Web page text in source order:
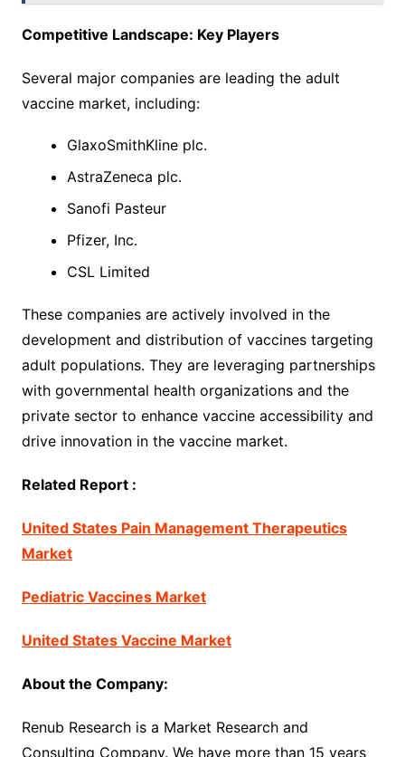
Competitive Landscape: Key Players
Several major companies are leading the adult
vaccine market, including:
GlaxoSmithKline plc.
AstraZeneca plc.
Sanofi Pasteur
Pfizer, Inc.
CSL Limited
These companies are actively involved in the
development and distribution of vaccines targeting
adult populations. They are leveraging partnerships
with governmental health organizations and the
private sector to enhance vaccine accessibility and
drive innovation in the vaccine market.
Related Report :
United States Pain Management Therapeutics
Market
Pediatric Vaccines Market
United States Vaccine Market
About the Company:
Renub Research is a Market Research and
Consulting Company. We have more than 15 years